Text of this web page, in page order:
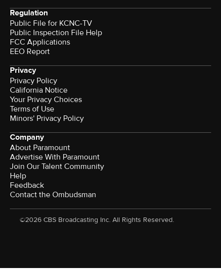
Regulation
Public File for KCNC-TV
Public Inspection File Help
FCC Applications
EEO Report
Privacy
Privacy Policy
California Notice
Your Privacy Choices
Terms of Use
Minors' Privacy Policy
Company
About Paramount
Advertise With Paramount
Join Our Talent Community
Help
Feedback
Contact the Ombudsman
©2026 CBS Broadcasting Inc. All Rights Reserved.